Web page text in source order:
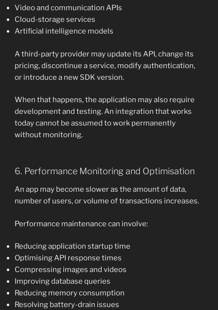
Video and communication APIs
Cloud-storage services
Artificial intelligence models
A third-party provider may update its API, change its
pricing, discontinue a service, modify authentication,
or introduce a new SDK version.
When that happens, the application may also require
development and testing. An integration that works
today cannot be assumed to work permanently
without monitoring.
6. Performance Monitoring and Optimisation
An app may become slower as the amount of data,
number of users, or volume of transactions increases.
Performance maintenance can involve:
Reducing application startup time
Optimising API response times
Compressing images and videos
Improving database queries
Reducing memory consumption
Resolving battery-drain issues